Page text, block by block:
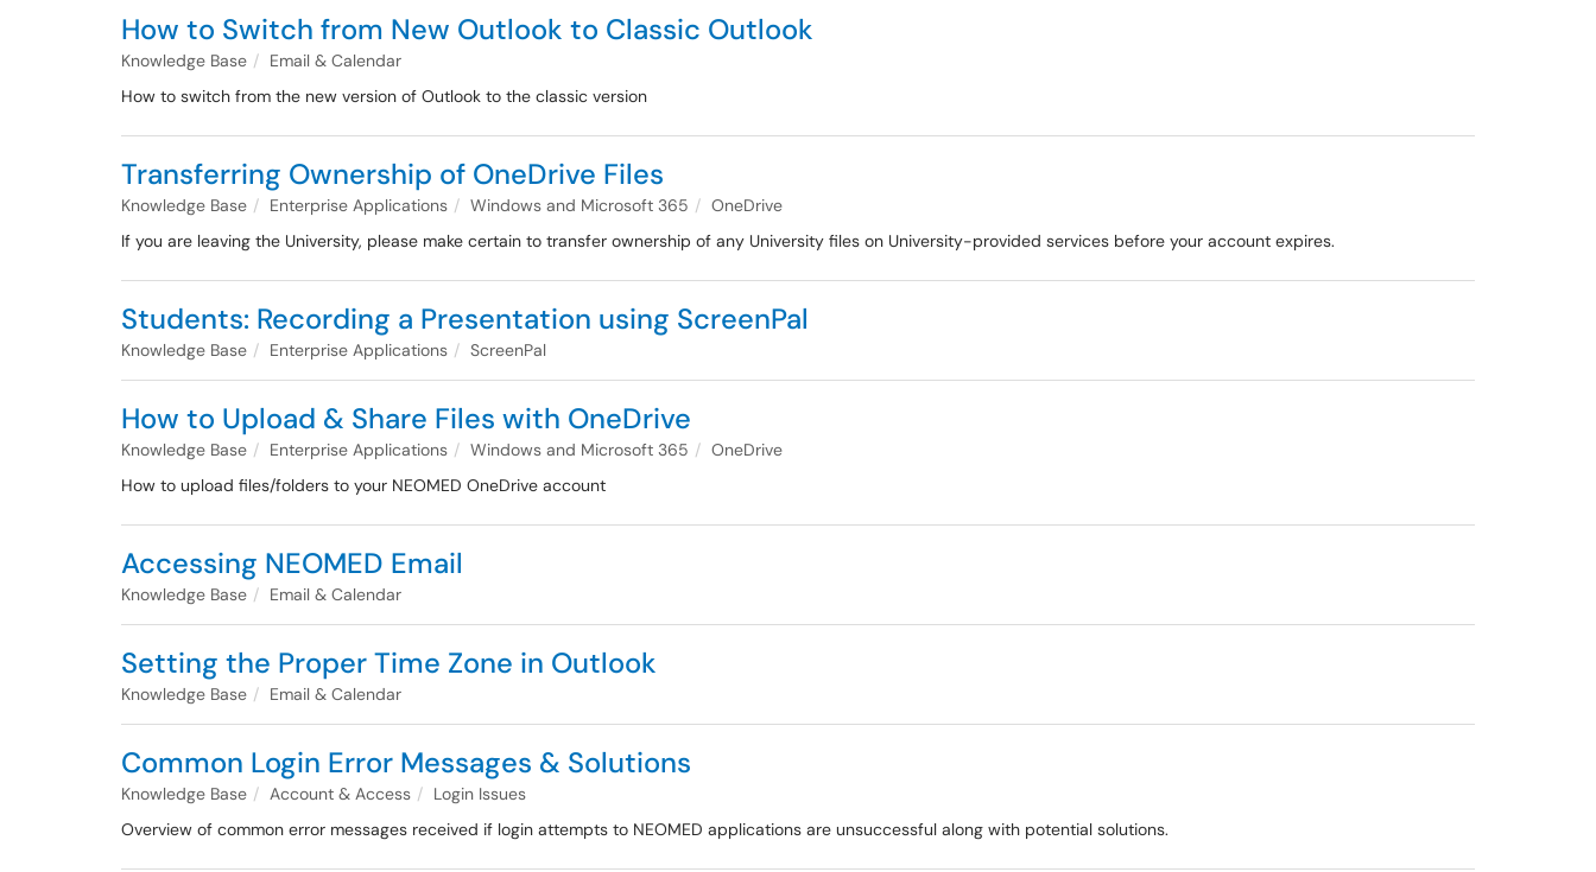
How to Switch from New Outlook to Classic Outlook
Knowledge Base
Email & Calendar
How to switch from the new version of Outlook to the classic version
Transferring Ownership of OneDrive Files
Knowledge Base Enterprise Applications Windows and Microsoft 365
OneDrive
If you are leaving the University, please make certain to transfer ownership of any University files on University-provided services before your account expires.
Students: Recording a Presentation using ScreenPal
Knowledge Base Enterprise Applications ScreenPal
How to Upload & Share Files with OneDrive
Knowledge Base Enterprise Applications Windows and Microsoft 365
OneDrive
How to upload files/folders to your NEOMED OneDrive account
Accessing NEOMED Email
Knowledge Base Email & Calendar
Setting the Proper Time Zone in Outlook
Knowledge Base Email & Calendar
Common Login Error Messages & Solutions
Knowledge Base Account & Access
Login Issues
Overview of common error messages received if login attempts to NEOMED applications are unsuccessful along with potential solutions.